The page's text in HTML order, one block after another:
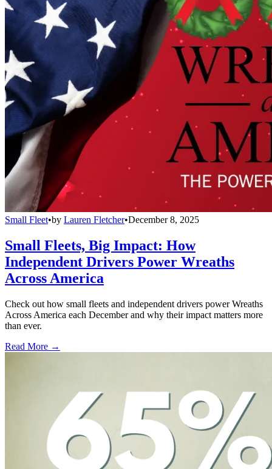
Small Fleet•by Lauren Fletcher•December 8, 2025
Small Fleets, Big Impact: How
Independent Drivers Power Wreaths
Across America
Check out how small fleets and independent drivers power Wreaths
Across America each December and why their impact matters more
than ever.
Read More →